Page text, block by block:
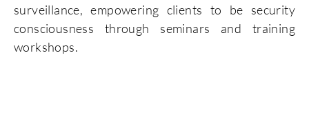
surveillance, empowering clients to be security
consciousness through seminars and training
workshops.